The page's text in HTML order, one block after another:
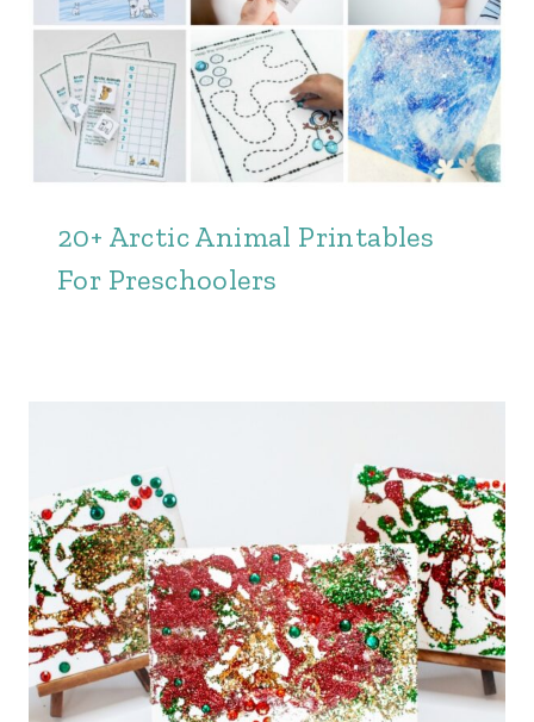
20+ Arctic Animal Printables
For Preschoolers